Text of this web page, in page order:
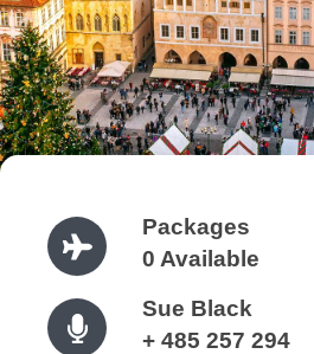
Packages
0 Available
Sue Black
+ 485 257 294